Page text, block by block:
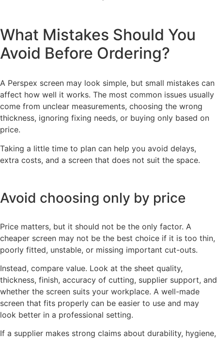
What Mistakes Should You
Avoid Before Ordering?
A Perspex screen may look simple, but small mistakes can
affect how well it works. The most common issues usually
come from unclear measurements, choosing the wrong
thickness, ignoring fixing needs, or buying only based on
price.
Taking a little time to plan can help you avoid delays,
extra costs, and a screen that does not suit the space.
Avoid choosing only by price
Price matters, but it should not be the only factor. A
cheaper screen may not be the best choice if it is too thin,
poorly fitted, unstable, or missing important cut-outs.
Instead, compare value. Look at the sheet quality,
thickness, finish, accuracy of cutting, supplier support, and
whether the screen suits your workplace. A well-made
screen that fits properly can be easier to use and may
look better in a professional setting.
If a supplier makes strong claims about durability, hygiene,